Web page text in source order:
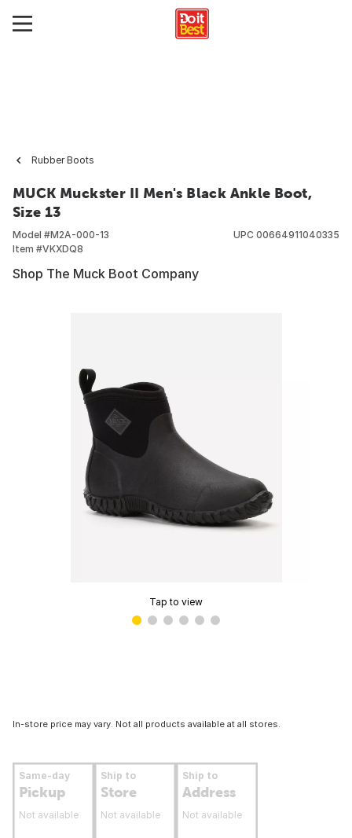
Rubber Boots
MUCK Muckster II Men's Black Ankle Boot,
Size 13
Model #M2A-000-13
Item #VKXDQ8
UPC 00664911040335
Shop The Muck Boot Company
Tap to view
In-store price may vary. Not all products available at all stores.
Same-day
Pickup
Not available
Ship to
Store
Not available
Ship to
Address
Not available